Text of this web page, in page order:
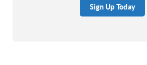
Sign Up Today